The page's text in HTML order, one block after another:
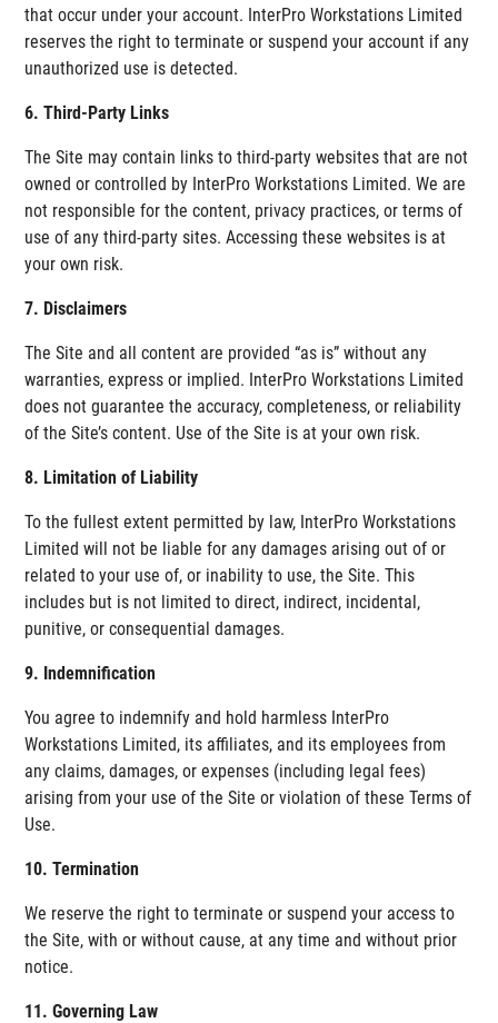
that occur under your account. InterPro Workstations Limited
reserves the right to terminate or suspend your account if any
unauthorized use is detected.
6. Third-Party Links
The Site may contain links to third-party websites that are not
owned or controlled by InterPro Workstations Limited. We are
not responsible for the content, privacy practices, or terms of
use of any third-party sites. Accessing these websites is at
your own risk.
7. Disclaimers
The Site and all content are provided “as is” without any
warranties, express or implied. InterPro Workstations Limited
does not guarantee the accuracy, completeness, or reliability
of the Site’s content. Use of the Site is at your own risk.
8. Limitation of Liability
To the fullest extent permitted by law, InterPro Workstations
Limited will not be liable for any damages arising out of or
related to your use of, or inability to use, the Site. This
includes but is not limited to direct, indirect, incidental,
punitive, or consequential damages.
9. Indemnification
You agree to indemnify and hold harmless InterPro
Workstations Limited, its affiliates, and its employees from
any claims, damages, or expenses (including legal fees)
arising from your use of the Site or violation of these Terms of
Use.
10. Termination
We reserve the right to terminate or suspend your access to
the Site, with or without cause, at any time and without prior
notice.
11. Governing Law